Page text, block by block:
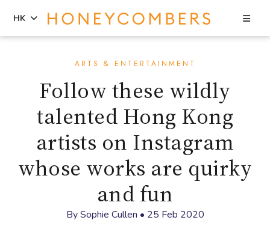
HK
ARTS & ENTERTAINMENT
Follow these wildly
talented Hong Kong
artists on Instagram
whose works are quirky
and fun
BySophie Cullen • 25 Feb 2020